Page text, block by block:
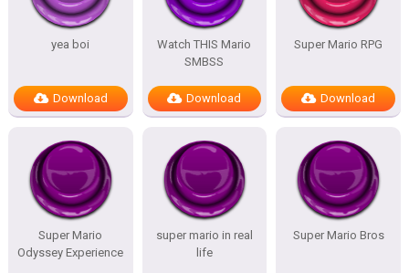
yea boi
Download
Watch THIS Mario
SMBSS
Download
Super Mario RPG
Download
Super Mario
Odyssey Experience
super mario in real
life
Super Mario Bros